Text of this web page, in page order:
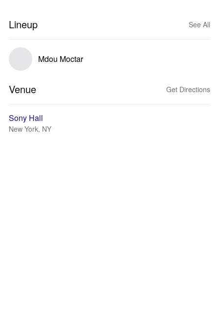
Lineup See All
Mdou Moctar
Venue Get Directions
Sony Hall
New York, NY